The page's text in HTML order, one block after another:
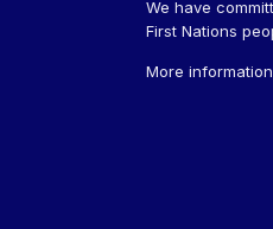
We have
First Nations
More